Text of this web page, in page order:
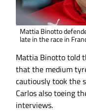
Mattia Binotto
late in the race in
Mattia Binotto told
that the medium
cautiously took the
Carlos also toeing
interviews.